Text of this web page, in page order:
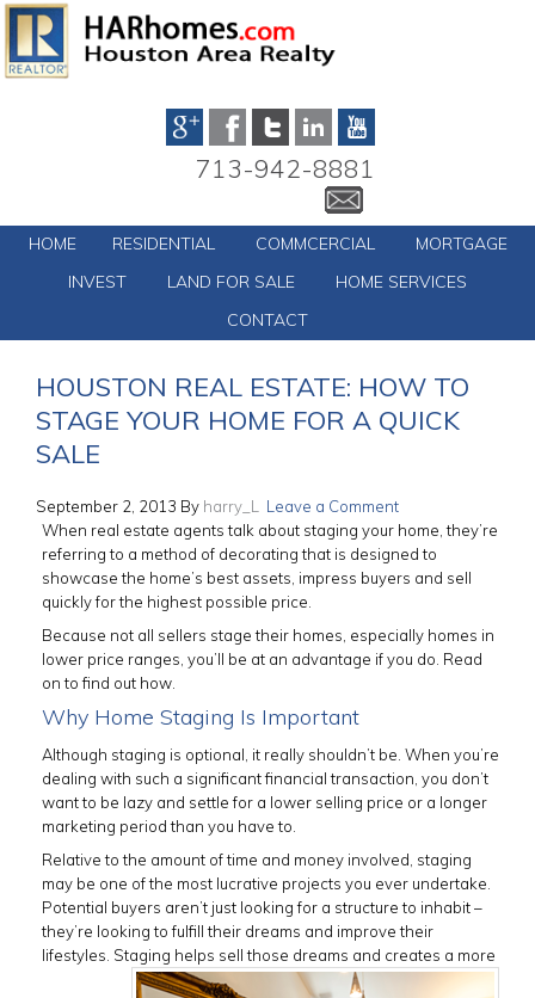
713-942-8881
HOME RESIDENTIAL COMMCERCIAL
MORTGAGE
INVEST
LAND FOR SALE
HOME SERVICES
CONTACT
HOUSTON REAL ESTATE: HOW TO
STAGE YOUR HOME FOR A QUICK
SALE
September 2, 2013 By harry_L
Leave a Comment
When real estate agents talk about staging your home, they’re
referring to a method of decorating that is designed to
showcase the home’s best assets, impress buyers and sell
quickly for the highest possible price.
Because not all sellers stage their homes, especially homes in
lower price ranges, you’ll be at an advantage if you do. Read
on to find out how.
Why Home Staging Is Important
Although staging is optional, it really shouldn’t be. When you’re
dealing with such a significant financial transaction, you don’t
want to be lazy and settle for a lower selling price or a longer
marketing period than you have to.
Relative to the amount of time and money involved, staging
may be one of the most lucrative projects you ever undertake.
Potential buyers aren’t just looking for a structure to inhabit –
they’re looking to fulfill their dreams and improve their
lifestyles. Staging helps sell those dreams and creates a more